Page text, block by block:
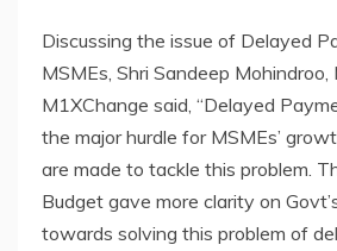
Discussing the issue of Delayed
MSMEs, Shri Sandeep
M1XChange said, “Delayed
the major hurdle for MSMEs’
are made to tackle this problem.
Budget gave more clarity on
towards solving this problem of